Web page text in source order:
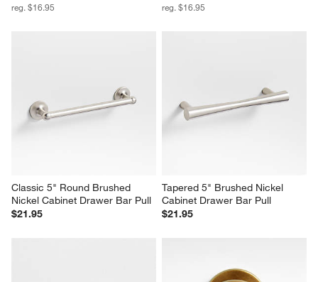
reg. $16.95 reg. $16.95
Classic 5" Round Brushed
Nickel Cabinet Drawer Bar Pull
$21.95
Tapered 5" Brushed Nickel
Cabinet Drawer Bar Pull
$21.95